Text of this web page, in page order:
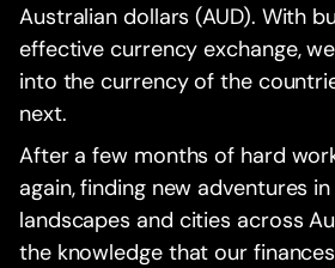
Australian dollars (AUD). With
effective currency exchange,
into the currency of the
next.
After a few months of hard
again, finding new adventures
landscapes and cities across
the knowledge that our